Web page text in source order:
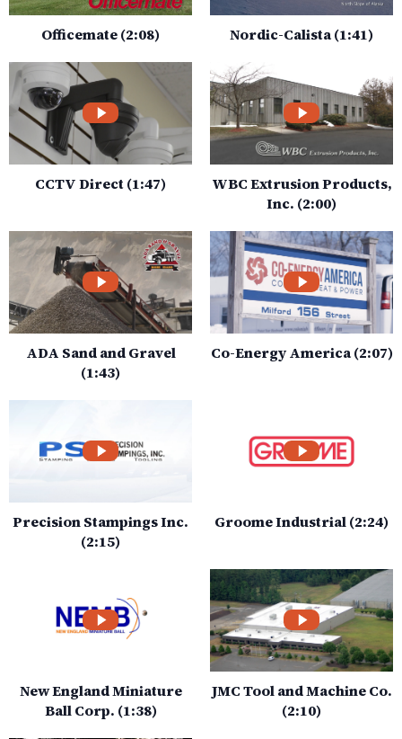
Officemate (2:08) Nordic-Calista (1:41)
CCTV Direct (1:47)
WBC Extrusion Products,
Inc. (2:00)
ADA Sand and Gravel
(1:43)
Co-Energy America (2:07)
Precision Stampings Inc.
(2:15)
Groome Industrial (2:24)
New England Miniature
Ball Corp. (1:38)
JMC Tool and Machine Co.
(2:10)